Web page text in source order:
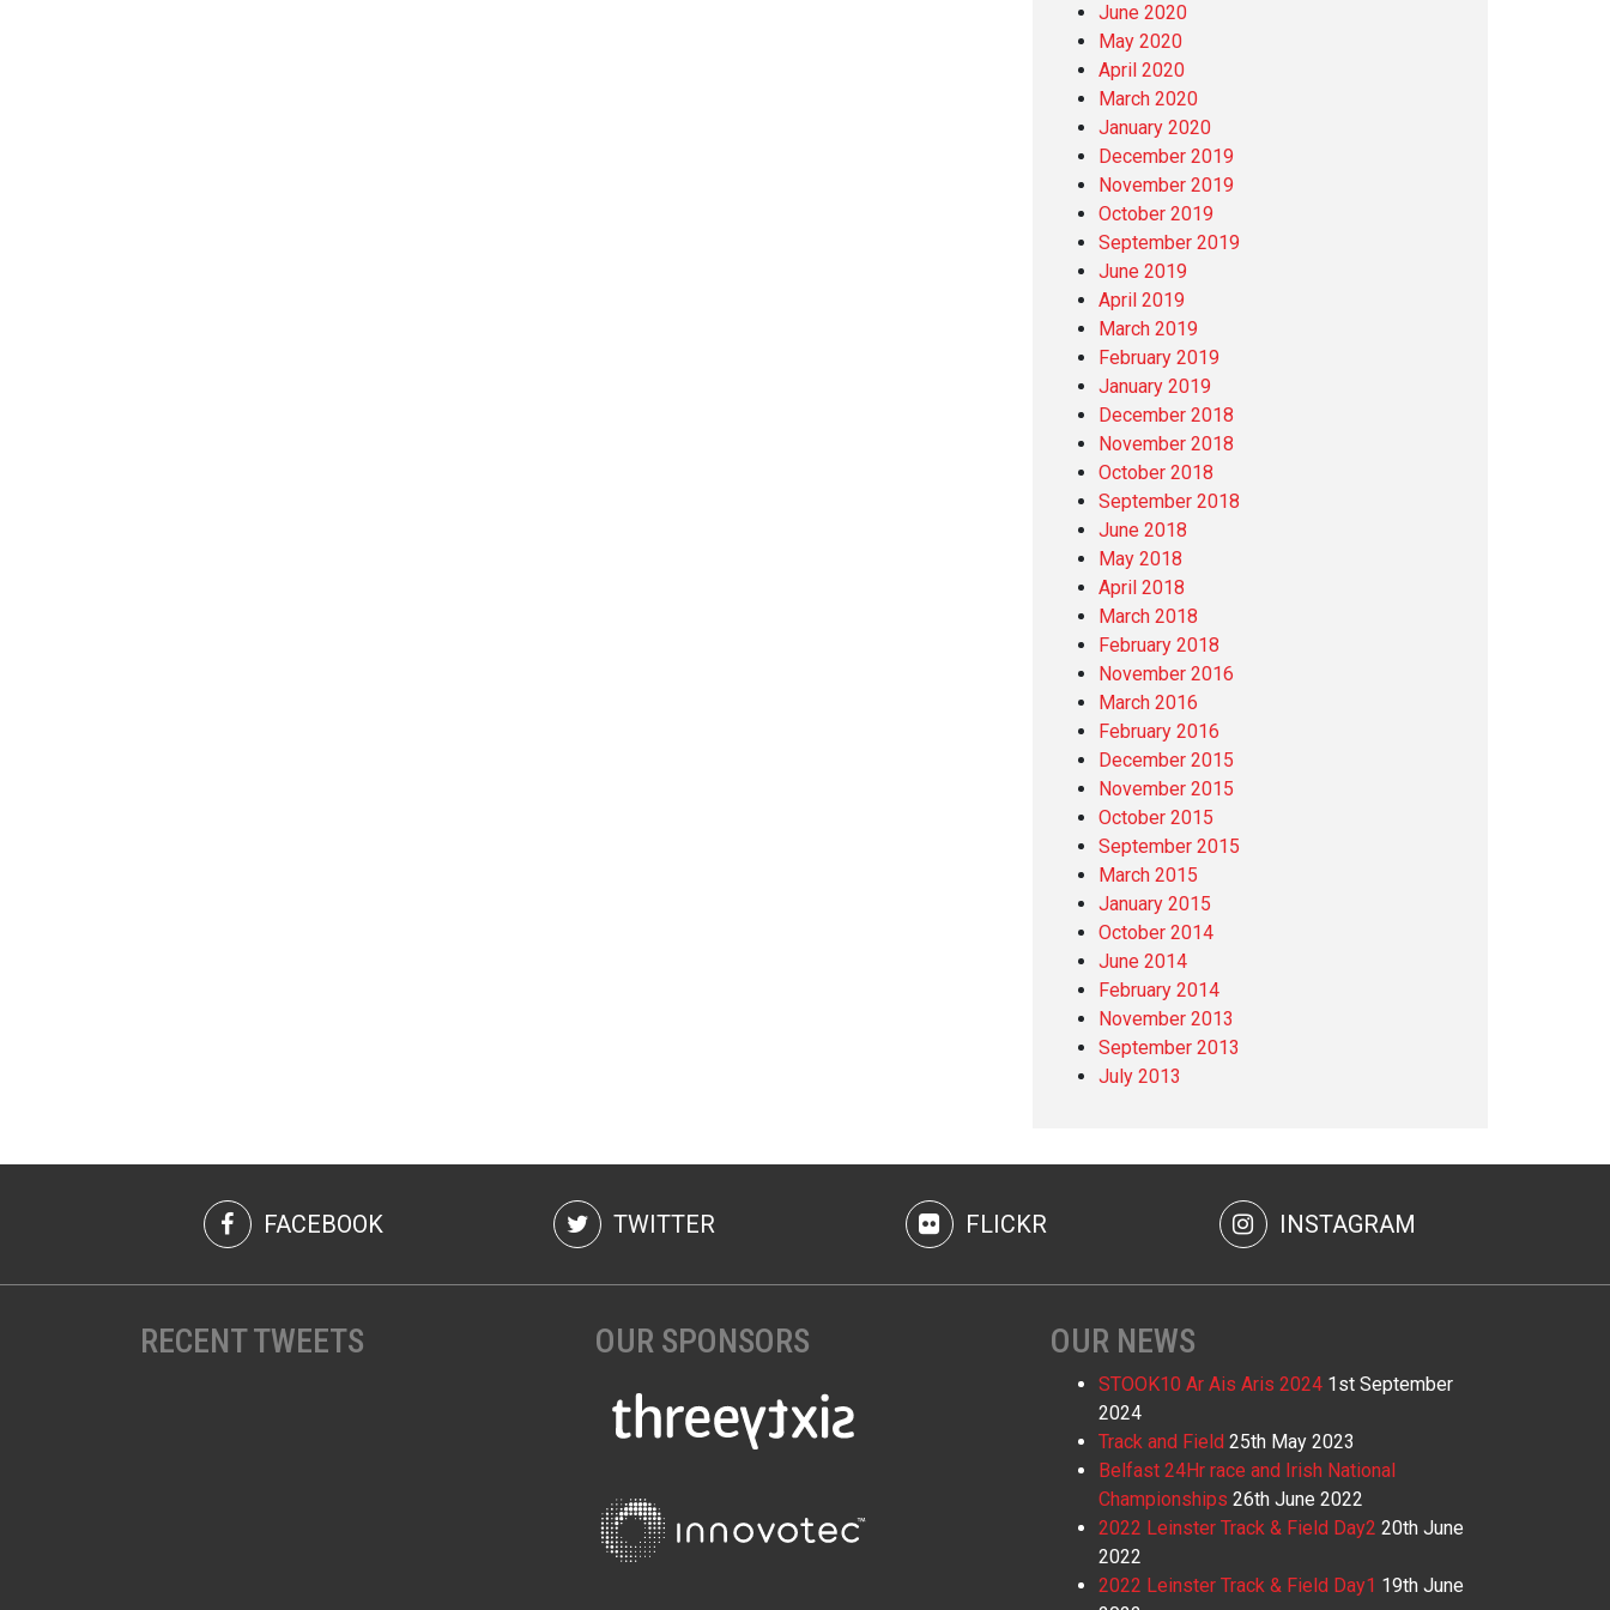
June 2020
May 2020
April 2020
March 2020
January 2020
December 2019
November 2019
October 2019
September 2019
June 2019
April 2019
March 2019
February 2019
January 2019
December 2018
November 2018
October 2018
September 2018
June 2018
May 2018
April 2018
March 2018
February 2018
November 2016
March 2016
February 2016
December 2015
November 2015
October 2015
September 2015
March 2015
January 2015
October 2014
June 2014
February 2014
November 2013
September 2013
July 2013
FACEBOOK TWITTER FLICKR INSTAGRAM
RECENT TWEETS OUR SPONSORS OUR NEWS
STOOK10 Ar Ais Aris 2024 1st September
2024
Track and Field 25th May 2023
Belfast 24Hr race and Irish National
Championships 26th June 2022
2022 Leinster Track & Field Day2 20th June
2022
2022 Leinster Track & Field Day1 19th June